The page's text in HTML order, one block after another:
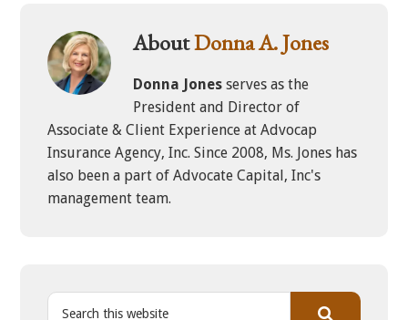
AboutDonna A. Jones
Donna Jonesserves as the
President and Director of
Associate & Client Experience at Advocap
Insurance Agency, Inc. Since 2008, Ms. Jones has
also been a part of Advocate Capital, Inc's
management team.
S